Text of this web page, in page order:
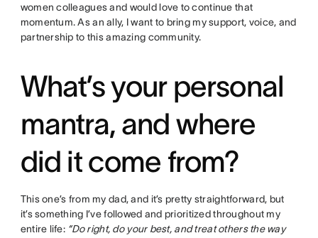
women colleagues and would love to continue that
momentum. As an ally, I want to bring my support, voice, and
partnership to this amazing community.
What’s your personal
mantra, and where
did it come from?
This one’s from my dad, and it’s pretty straightforward, but
it’s something I’ve followed and prioritized throughout my
entire life: “Do right, do your best, and treat others the way